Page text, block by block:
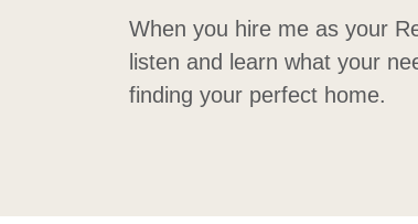
When you hire me as your
listen and learn what your
finding your perfect home.